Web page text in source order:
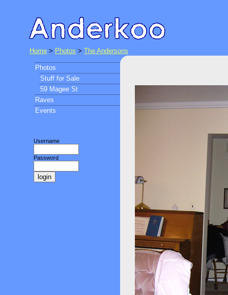
Home > Photos >The Andersons
Photos
Stuff for Sale
59 Magee St
Raves
Events
Username
Password